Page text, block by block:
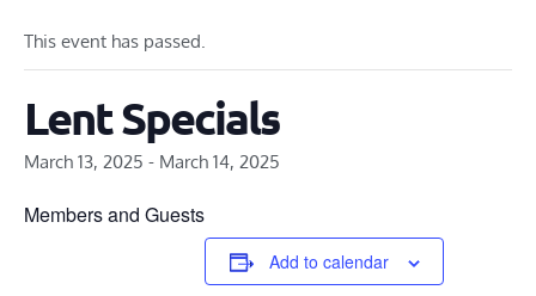
This event has passed.
Lent Specials
March 13, 2025 - March 14, 2025
Members and Guests
Add to calendar